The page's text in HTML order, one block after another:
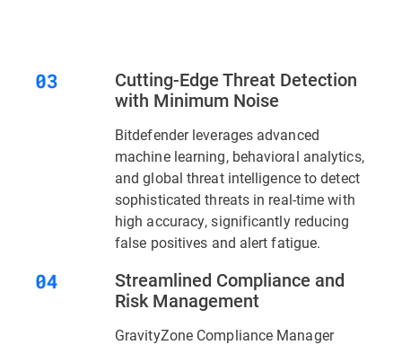
Cutting-Edge Threat Detection
with Minimum Noise
Bitdefender leverages advanced
machine learning, behavioral analytics,
and global threat intelligence to detect
sophisticated threats in real-time with
high accuracy, significantly reducing
false positives and alert fatigue.
Streamlined Compliance and
Risk Management
GravityZone Compliance Manager